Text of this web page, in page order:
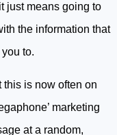
just means going to
the information that
to.
is now often on
marketing
at a random,